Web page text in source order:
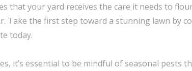
that your yard receives the care it needs to
Take the first step toward a stunning lawn by
today.
it’s essential to be mindful of seasonal pests